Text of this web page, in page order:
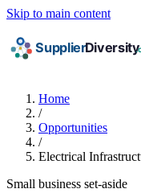
Skip to main content
Home
/
Opportunities
/
Electrical
Small business set-aside